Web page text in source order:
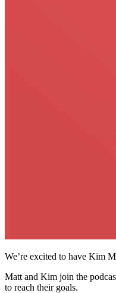
We’re excited to have Kim
Matt and Kim join the
to reach their goals.